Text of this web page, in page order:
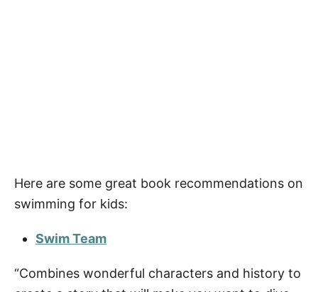
Here are some great book recommendations on
swimming for kids:
Swim Team
“Combines wonderful characters and history to